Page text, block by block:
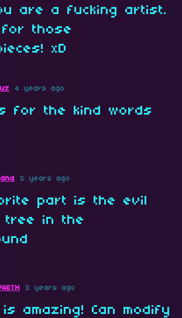
are a fucking artist.
for those
xD
4 years ago
for the kind words
5 years ago
part is the evil
tree in the
5 years ago
amazing! Can modify